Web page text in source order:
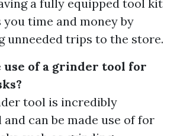
a fully equipped tool kit
you time and money by
unneeded trips to the store.
use of a grinder tool for
tool is incredibly
can be made use of for